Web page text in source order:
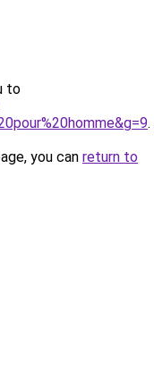
to
.
you can return to